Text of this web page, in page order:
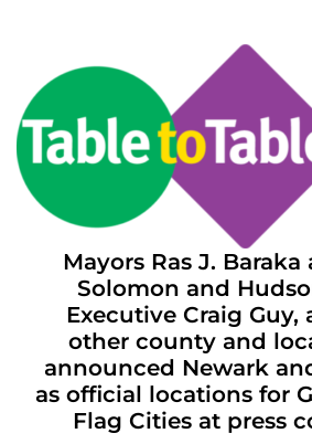
Mayors Ras J. Baraka
Solomon and
Executive Craig
other county and
announced Newark
as official locations for
Flag Cities at press